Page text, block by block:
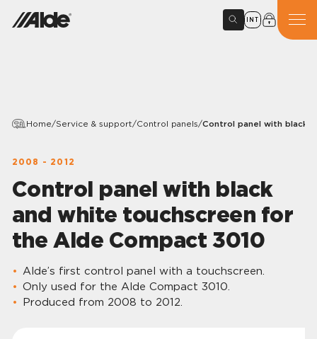
INT
Home/Service & support/Control panels/Control panel with black
2008 - 2012
Control panel with black
and white touchscreen for
the Alde Compact 3010
Alde’s first control panel with a touchscreen.
Only used for the Alde Compact 3010.
Produced from 2008 to 2012.